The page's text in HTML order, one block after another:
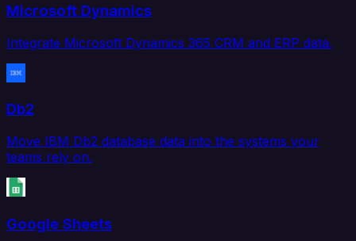
Microsoft Dynamics
Integrate Microsoft Dynamics 365 CRM and ERP data.
Db2
Move IBM Db2 database data into the systems your
teams rely on.
Google Sheets